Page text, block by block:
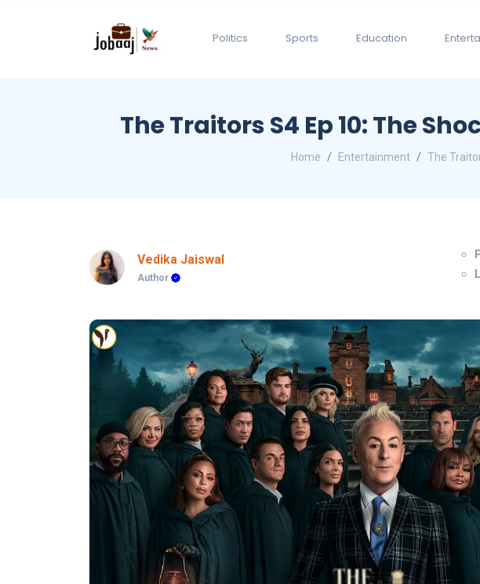
Politics Sports Education
The Traitors S4 Ep 10: The
Home Entertainment The
Vedika Jaiswal
Author